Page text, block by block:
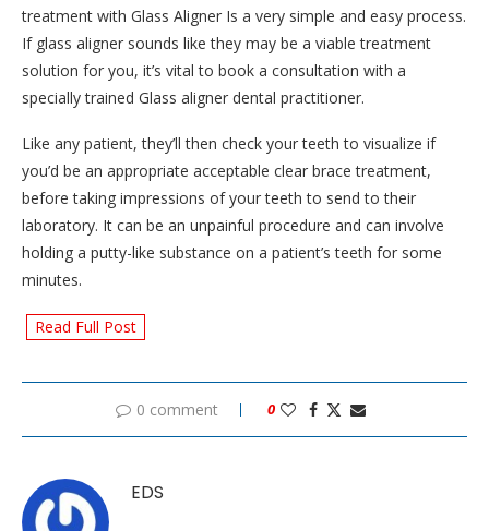
treatment with Glass Aligner Is a very simple and easy process.
If glass aligner sounds like they may be a viable treatment
solution for you, it’s vital to book a consultation with a
specially trained Glass aligner dental practitioner.
Like any patient, they’ll then check your teeth to visualize if
you’d be an appropriate acceptable clear brace treatment,
before taking impressions of your teeth to send to their
laboratory. It can be an unpainful procedure and can involve
holding a putty-like substance on a patient’s teeth for some
minutes.
Read Full Post
0 comment 0
EDS